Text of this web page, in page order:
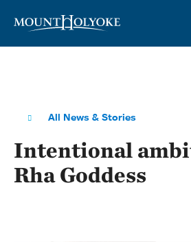
All News & Stories
Intentional
Rha Goddess